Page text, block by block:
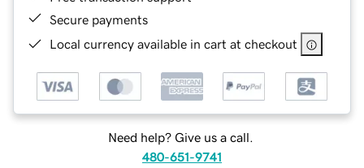
Secure payments
Local currency available in cart at checkout
Need help? Give us a call.
480-651-9741